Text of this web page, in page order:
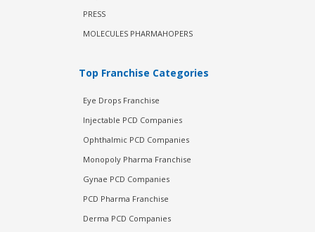
PRESS
MOLECULES PHARMAHOPERS
Top Franchise Categories
Eye Drops Franchise
Injectable PCD Companies
Ophthalmic PCD Companies
Monopoly Pharma Franchise
Gynae PCD Companies
PCD Pharma Franchise
Derma PCD Companies